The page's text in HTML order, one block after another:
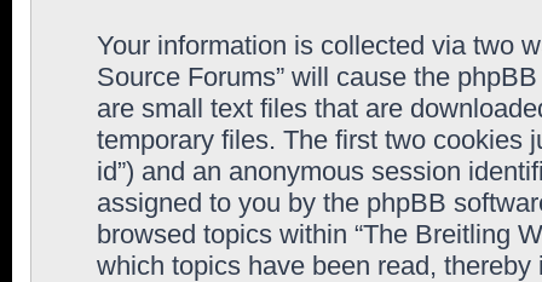
Your information is collected via two
Source Forums” will cause the
are small text files that are
temporary files. The first two cookies
id”) and an anonymous session
assigned to you by the phpBB
browsed topics within “The Breitling
which topics have been read,